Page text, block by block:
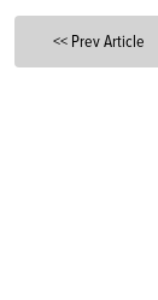
<< Prev Article